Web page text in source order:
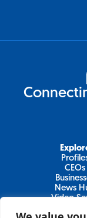
CEOs
News
Video